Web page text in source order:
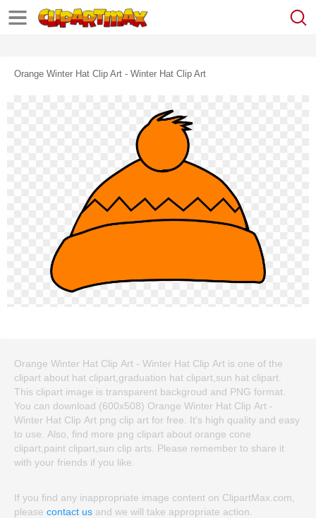
Orange Winter Hat Clip Art - Winter Hat Clip Art
Orange Winter Hat Clip Art - Winter Hat Clip Art is one of the
clipart about hat clipart,graduation hat clipart,sun hat clipart.
This clipart image is transparent backgroud and PNG format.
You can download (600x508) Orange Winter Hat Clip Art -
Winter Hat Clip Art png clip art for free. It's high quality and easy
to use. Also, find more png clipart about orange cone
clipart,paint clipart,sun clip arts. Please remember to share it
with your friends if you like.
If you find any inappropriate image content on ClipartMax.com,
please contact us and we will take appropriate action.